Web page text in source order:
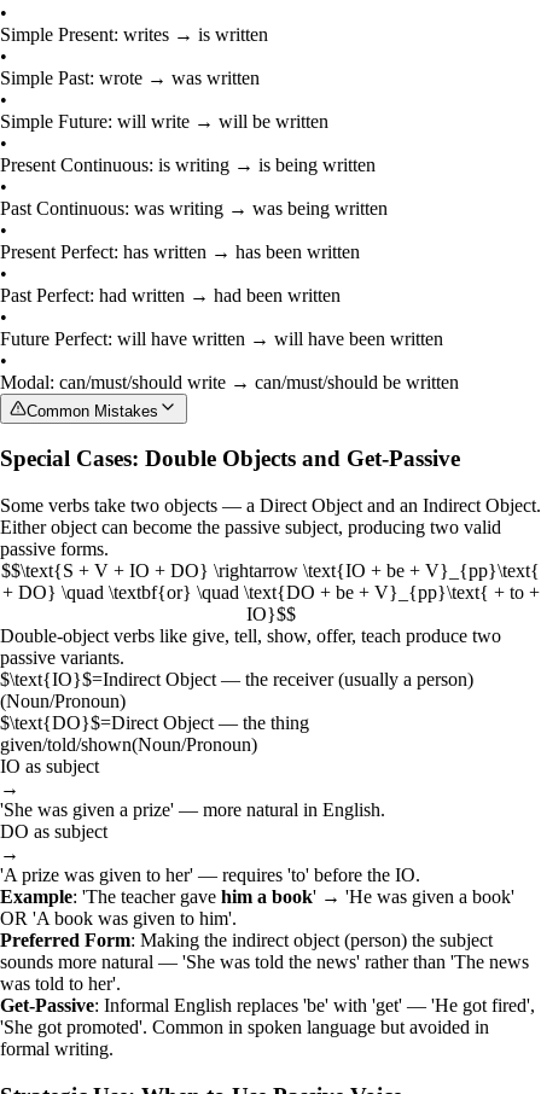
•
Simple Present: writes → is written
•
Simple Past: wrote → was written
•
Simple Future: will write → will be written
•
Present Continuous: is writing → is being written
•
Past Continuous: was writing → was being written
•
Present Perfect: has written → has been written
•
Past Perfect: had written → had been written
•
Future Perfect: will have written → will have been written
•
Modal: can/must/should write → can/must/should be written
Common Mistakes
Special Cases: Double Objects and Get-Passive
Some verbs take two objects — a Direct Object and an Indirect Object.
Either object can become the passive subject, producing two valid
passive forms.
$$\text{S + V + IO + DO} \rightarrow \text{IO + be + V}_{pp}\text{
+ DO} \quad \textbf{or} \quad \text{DO + be + V}_{pp}\text{ + to +
IO}$$
Double-object verbs like give, tell, show, offer, teach produce two
passive variants.
$\text{IO}$=Indirect Object — the receiver (usually a person)
(Noun/Pronoun)
$\text{DO}$=Direct Object — the thing
given/told/shown(Noun/Pronoun)
IO as subject
→
'She was given a prize' — more natural in English.
DO as subject
→
'A prize was given to her' — requires 'to' before the IO.
Example: 'The teacher gave him a book' → 'He was given a book'
OR 'A book was given to him'.
Preferred Form: Making the indirect object (person) the subject
sounds more natural — 'She was told the news' rather than 'The news
was told to her'.
Get-Passive: Informal English replaces 'be' with 'get' — 'He got fired',
'She got promoted'. Common in spoken language but avoided in
formal writing.